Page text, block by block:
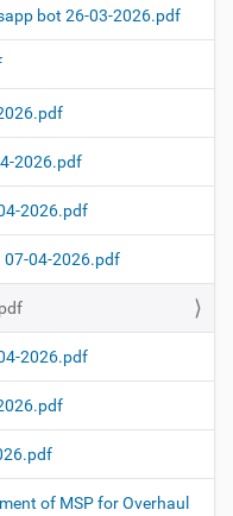
bot 26-03-2026.pdf
2026.pdf
2026.pdf
07-04-2026.pdf
2026.pdf
of MSP for Overhaul